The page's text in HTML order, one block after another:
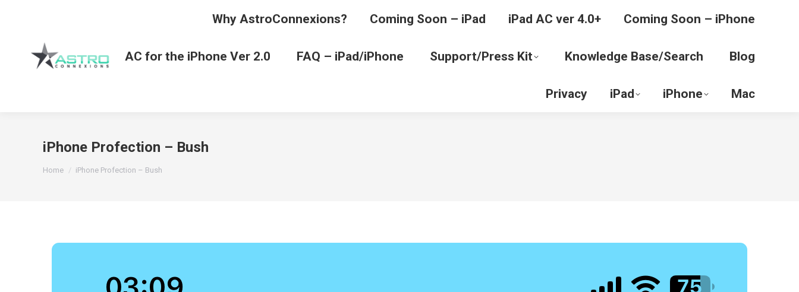
Why AstroConnexions? Coming Soon – iPad iPad AC ver 4.0+ Coming Soon – iPhone
AC for the iPhone Ver 2.0 FAQ – iPad/iPhone Support/Press Kit Knowledge Base/Search Blog
Privacy iPad iPhone Mac
iPhone Profection – Bush
You are here:
Home iPhone Profection – Bush